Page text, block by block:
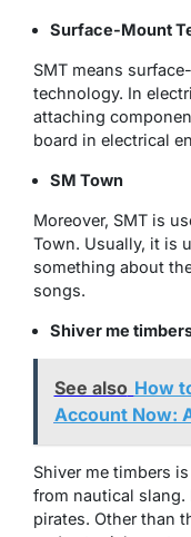
Surface-Mount
SMT means
technology. In
attaching
board in electrical
SM Town
Moreover, SMT is
Town. Usually, it is
something about
songs.
Shiver me
See also How
Account Now:
Shiver me timbers
from nautical
pirates. Other than